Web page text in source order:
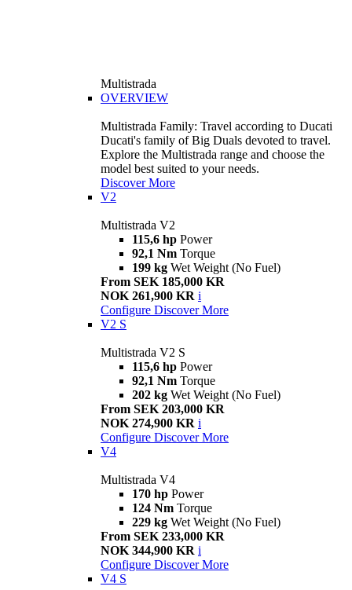
Multistrada
OVERVIEW
Multistrada Family: Travel according to Ducati
Ducati's family of Big Duals devoted to travel.
Explore the Multistrada range and choose the
model best suited to your needs.
Discover More
V2
Multistrada V2
115,6 hp Power
92,1 Nm Torque
199 kg Wet Weight (No Fuel)
From SEK 185,000 KR
NOK 261,900 KR i
Configure Discover More
V2 S
Multistrada V2 S
115,6 hp Power
92,1 Nm Torque
202 kg Wet Weight (No Fuel)
From SEK 203,000 KR
NOK 274,900 KR i
Configure Discover More
V4
Multistrada V4
170 hp Power
124 Nm Torque
229 kg Wet Weight (No Fuel)
From SEK 233,000 KR
NOK 344,900 KR i
Configure Discover More
V4 S